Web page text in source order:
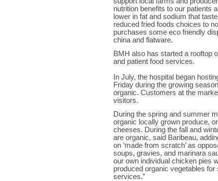
nutrition benefits to our patients
lower in fat and sodium that
reduced fried foods choices to
purchases some eco friendly
china and flatware.
BMH also has started a rooftop
and patient food services.
In July, the hospital began
Friday during the growing
organic. Customers at the
visitors.
During the spring and summer
organic locally grown produce,
cheeses. During the fall and
are organic, said Baribeau,
on ‘made from scratch’ as
soups, gravies, and marinara
our own individual chicken pies
produced organic vegetables
services.”